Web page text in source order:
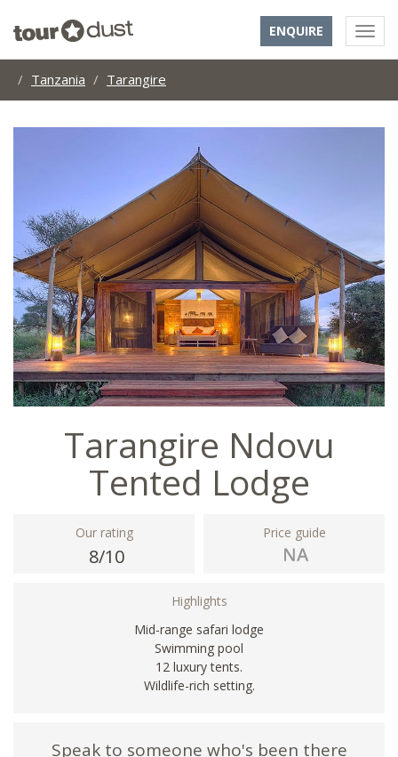
ENQUIRE
Tanzania Tarangire
Tarangire Ndovu
Tented Lodge
Our rating
8/10
Price guide
Highlights
Mid-range safari lodge
Swimming pool
12 luxury tents.
Wildlife-rich setting.
Speak to someone who's been there